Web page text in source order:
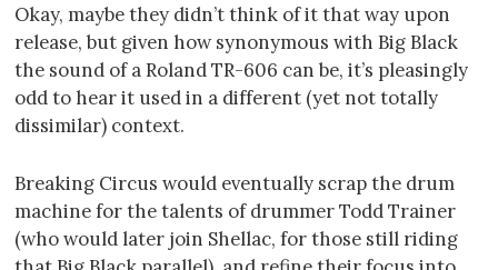
Okay, maybe they didn’t think of it that way upon
release, but given how synonymous with Big Black
the sound of a Roland TR-606 can be, it’s pleasingly
odd to hear it used in a different (yet not totally
dissimilar) context.
Breaking Circus would eventually scrap the drum
machine for the talents of drummer Todd Trainer
(who would later join Shellac, for those still riding